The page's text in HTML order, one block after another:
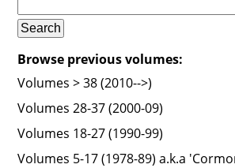
Browse previous volumes:
Volumes > 38 (2010-->)
Volumes 28-37 (2000-09)
Volumes 18-27 (1990-99)
Volumes 5-17 (1978-89) a.k.a